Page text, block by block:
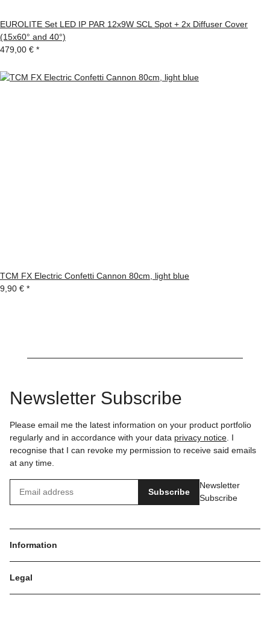
EUROLITE Set LED IP PAR 12x9W SCL Spot + 2x Diffuser Cover
(15x60° and 40°)
479,00 € *
TCM FX Electric Confetti Cannon 80cm, light blue
9,90 € *
Newsletter Subscribe
Please email me the latest information on your product portfolio
regularly and in accordance with your data privacy notice . I
recognise that I can revoke my permission to receive said emails
at any time.
Subscribe
Newsletter
Subscribe
Information
Legal